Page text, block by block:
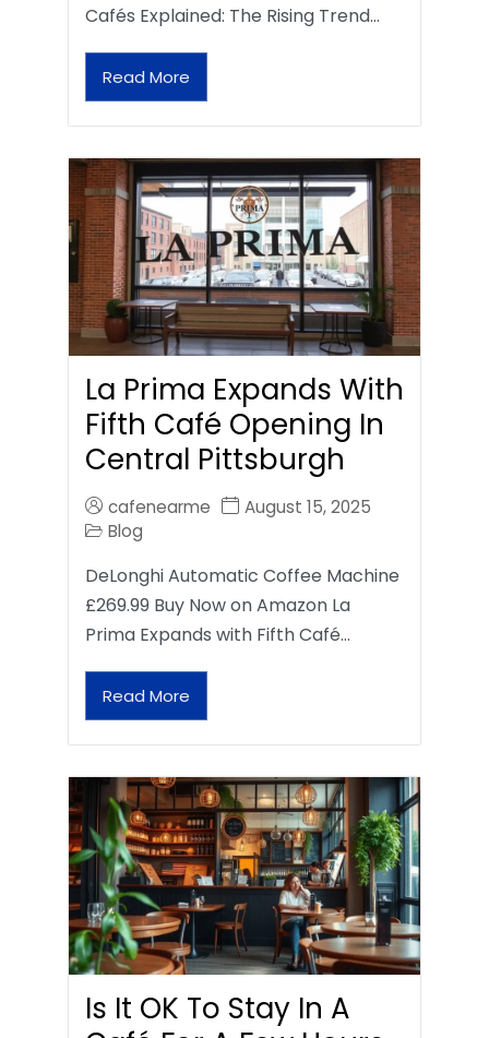
Cafés Explained: The Rising Trend…
Read More
La Prima Expands With
Fifth Café Opening In
Central Pittsburgh
cafenearme
August 15, 2025
Blog
DeLonghi Automatic Coffee Machine
£269.99 Buy Now on Amazon La
Prima Expands with Fifth Café…
Read More
Is It OK To Stay In A